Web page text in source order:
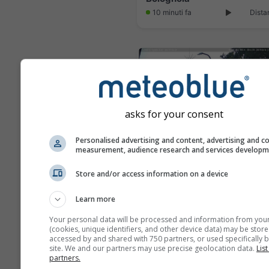
10 minuti fa
asks for your consent
Personalised advertising and content, advertising and
measurement, audience research and services
Store and/or access information on a device
Learn more
Your personal data will be processed and information from
(cookies, unique identifiers, and other device data) may be
accessed by and shared with 750 partners, or used specifically
site. We and our partners may use precise geolocation data.
partners.